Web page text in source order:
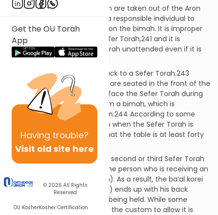
Get the OU Torah
App
Having trouble?
Visit old site here
© 2026 All Rights
Reserved
OU KosherKosher Certification
When two or more Sifrei Torah are taken out of the Aron
Kodesh, each one is given to a responsible individual to
hold until it is time to place it on the bimah. It is improper
to allow a child to hold the Sefer Torah,241 and it is
prohibited to leave a Sefer Torah unattended even if it is
left in a safe place.242
It is forbidden to turn one’s back to a Sefer Torah.243
Nevertheless, the people who are seated in the front of the
shul need not turn around to face the Sefer Torah during
Kerias HaTorah if it is read from a bimah, which is
considered a separate domain.244 According to some
poskim, the same is true even when the Sefer Torah is
read from a table, provided that the table is at least forty
inches high.245
Often, the people holding the second or third Sefer Torah
sit behind the ba’al korei (or the person who is receiving an
aliyah or reading the haftarah). As a result, the ba’al korei
(or one of these other people) ends up with his back
towards a Sefer Torah that is being held. While some
poskim disapprove of this,246 the custom to allow it is